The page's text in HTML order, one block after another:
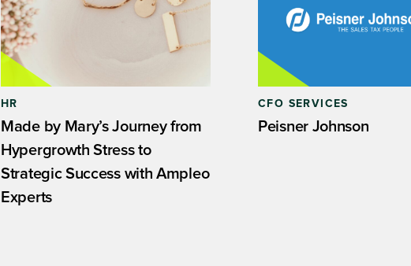
HR
Made by Mary’s Journey from
Hypergrowth Stress to
Strategic Success with Ampleo
Experts
CFO SERVICES
Peisner Johnson